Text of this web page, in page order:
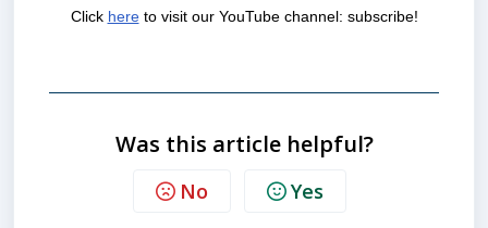
Click hereto visit our YouTube channel: subscribe!
Was this article helpful?
No Yes